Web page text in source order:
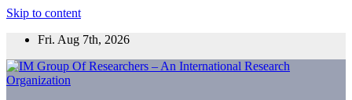
Skip to content
Fri. Aug 7th, 2026